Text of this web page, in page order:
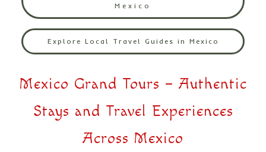
Mexico
Explore Local Travel Guides in Mexico
Mexico Grand Tours – Authentic
Stays and Travel Experiences
Across Mexico